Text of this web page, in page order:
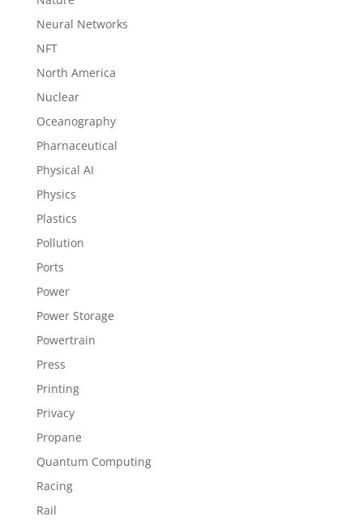
Neural Networks
NFT
North America
Nuclear
Oceanography
Pharnaceutical
Physical AI
Physics
Plastics
Pollution
Ports
Power
Power Storage
Powertrain
Press
Printing
Privacy
Propane
Quantum Computing
Racing
Rail